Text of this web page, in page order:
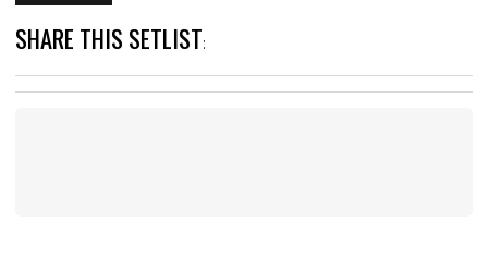
SHARE THIS SETLIST: